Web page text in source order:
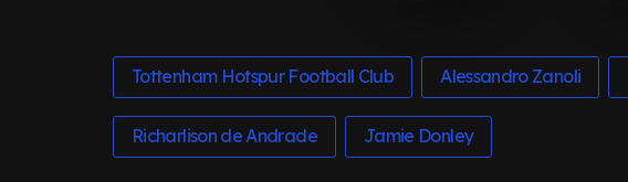
Tottenham Hotspur Football Club Alessandro Zanoli
Richarlison de Andrade Jamie Donley